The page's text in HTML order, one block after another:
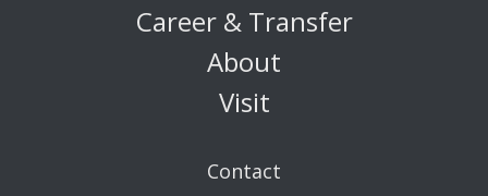
Career & Transfer
About
Visit
Contact